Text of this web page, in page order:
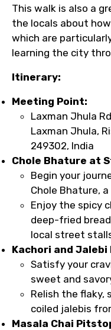
This walk is also a
the locals about
which are
learning the city
Itinerary:
Meeting Point:
Laxman Jhula
Laxman Jhula,
249302, India
Chole Bhature at
Begin your
Chole Bhature,
Enjoy the spicy
deep-fried
local street
Kachori and Jalebi
Satisfy your
sweet and
Relish the flaky,
coiled jalebis
Masala Chai